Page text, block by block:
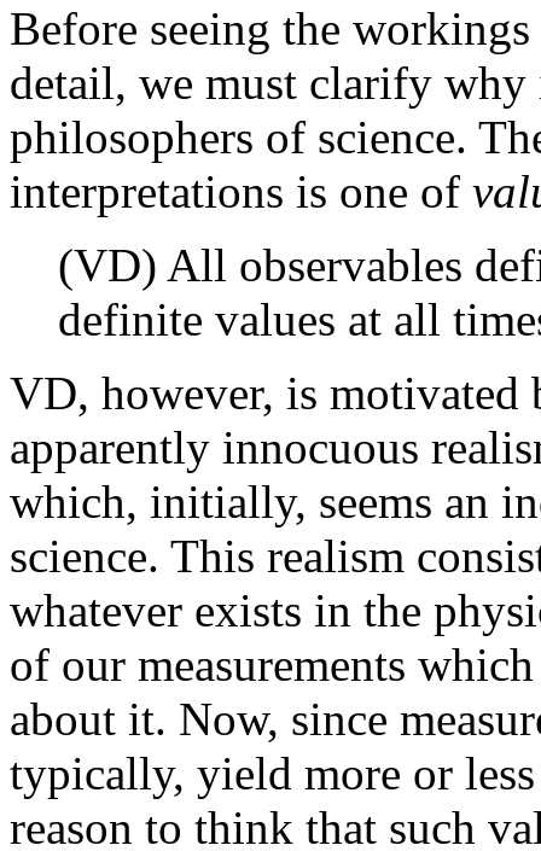
Before seeing the
detail, we must clarify
philosophers of science.
interpretations is one of
(VD) All observables
definite values at all
VD, however, is motivated
apparently innocuous
which, initially, seems an
science. This realism
whatever exists in the
of our measurements
about it. Now, since
typically, yield more or
reason to think that such